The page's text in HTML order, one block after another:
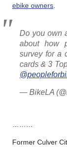
ebike owners.
Do you own
about how
survey for a
cards & 3
— BikeLA
………
Former Culver